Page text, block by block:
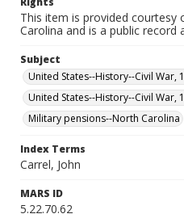
This item is provided
Carolina and is a public record
Subject
United States--History--Civil War,
United States--History--Civil War,
Military pensions--North Carolina
Index Terms
Carrel, John
MARS ID
5.22.70.62